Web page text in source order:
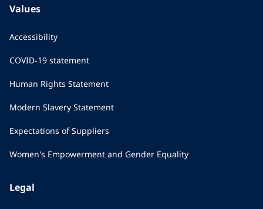
Values
Accessibility
COVID-19 statement
Human Rights Statement
Modern Slavery Statement
Expectations of Suppliers
Women's Empowerment and Gender Equality
Legal